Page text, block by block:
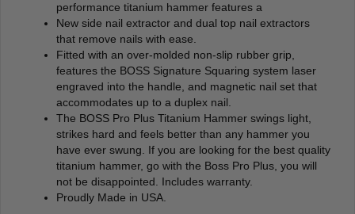
performance titanium hammer features a
New side nail extractor and dual top nail extractors
that remove nails with ease.
Fitted with an over-molded non-slip rubber grip,
features the BOSS Signature Squaring system laser
engraved into the handle, and magnetic nail set that
accommodates up to a duplex nail.
The BOSS Pro Plus Titanium Hammer swings light,
strikes hard and feels better than any hammer you
have ever swung. If you are looking for the best quality
titanium hammer, go with the Boss Pro Plus, you will
not be disappointed. Includes warranty.
Proudly Made in USA.